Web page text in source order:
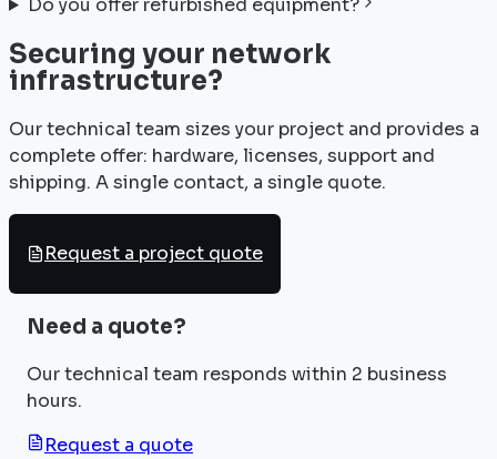
Do you offer refurbished equipment?
Securing your network
infrastructure?
Our technical team sizes your project and provides a
complete offer: hardware, licenses, support and
shipping. A single contact, a single quote.
Request a project quote
Need a quote?
Our technical team responds within 2 business
hours.
Request a quote